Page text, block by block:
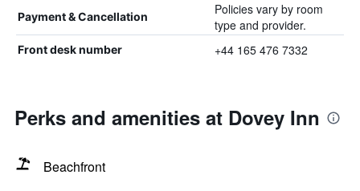
Payment & Cancellation
Policies vary by room
type and provider.
Front desk number +44 165 476 7332
Perks and amenities at Dovey Inn
Beachfront